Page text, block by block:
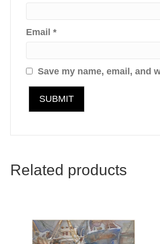
Email *
Save my name, email, and
Related products